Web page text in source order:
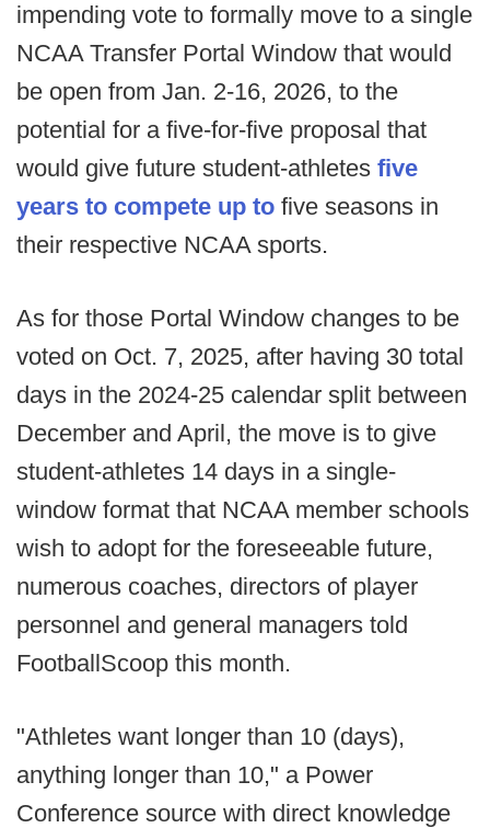
impending vote to formally move to a single
NCAA Transfer Portal Window that would
be open from Jan. 2-16, 2026, to the
potential for a five-for-five proposal that
would give future student-athletes five
years to compete up to five seasons in
their respective NCAA sports.
As for those Portal Window changes to be
voted on Oct. 7, 2025, after having 30 total
days in the 2024-25 calendar split between
December and April, the move is to give
student-athletes 14 days in a single-
window format that NCAA member schools
wish to adopt for the foreseeable future,
numerous coaches, directors of player
personnel and general managers told
FootballScoop this month.
"Athletes want longer than 10 (days),
anything longer than 10," a Power
Conference source with direct knowledge